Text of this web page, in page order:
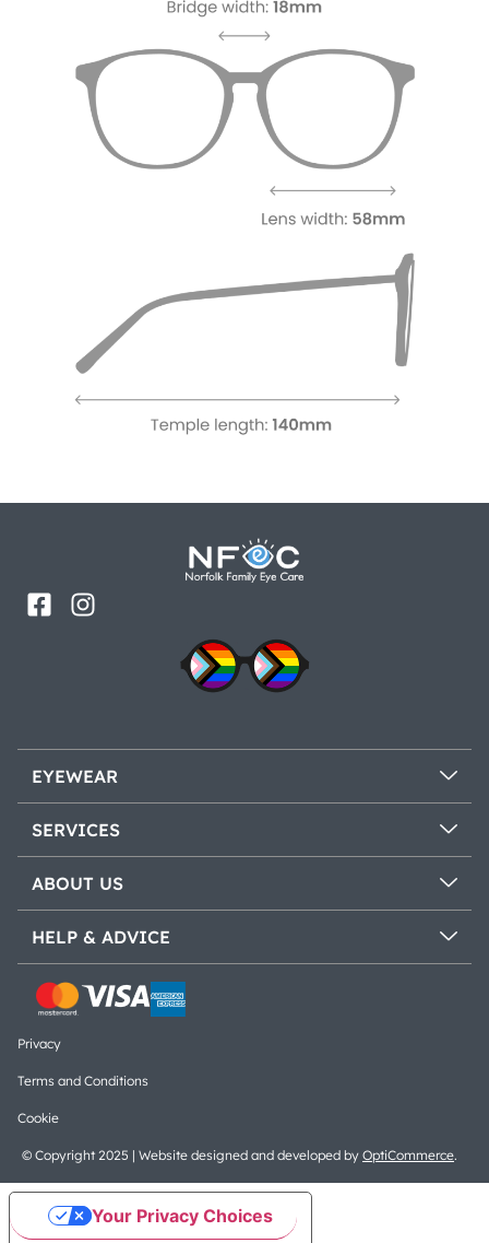
EYEWEAR
SERVICES
ABOUT US
HELP & ADVICE
© Copyright 2025 | Website designed and developed by OptiCommerce.
Privacy
Terms and Conditions
Cookie
Your Privacy Choices